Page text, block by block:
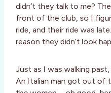
didn’t they talk to me?
front of the club, so I
ride, and their ride was
reason they didn’t look
Just as I was walking past,
An Italian man got out of